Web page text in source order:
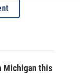
Michigan this